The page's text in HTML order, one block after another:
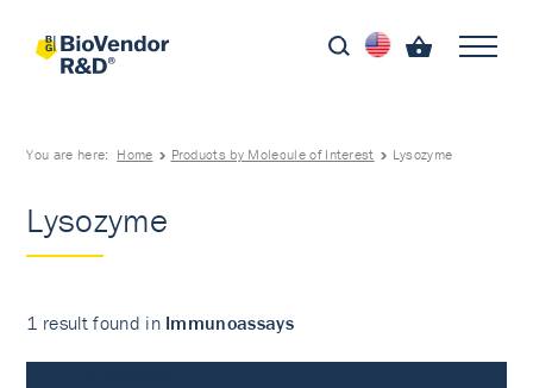
You are here: Home Products by Molecule of Interest Lysozyme
Lysozyme
1 result found in Immunoassays